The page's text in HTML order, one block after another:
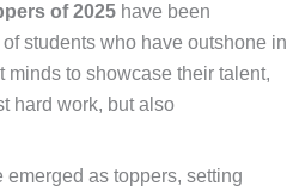
of 2025 have been
students who have outshone in
minds to showcase their talent,
hard work, but also
as toppers, setting